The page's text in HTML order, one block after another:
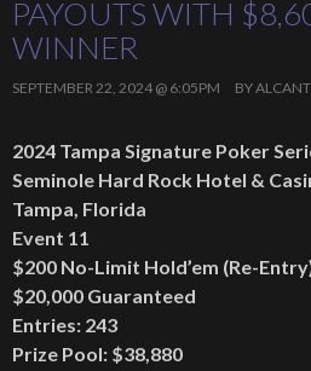
PAYOUTS WITH
WINNER
SEPTEMBER 22, 2024 @ 6:05PM BY
2024 Tampa Signature Poker
Seminole Hard Rock Hotel &
Tampa, Florida
Event 11
$200 No-Limit Hold’em (Re-
$20,000 Guaranteed
Entries: 243
Prize Pool: $38,880